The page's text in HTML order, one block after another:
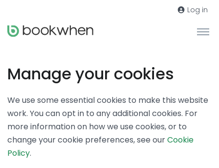
Log in
Manage your cookies
We use some essential cookies to make this website
work. You can opt in to any additional cookies. For
more information on how we use cookies, or to
change your cookie preferences, see ourCookie
Policy.